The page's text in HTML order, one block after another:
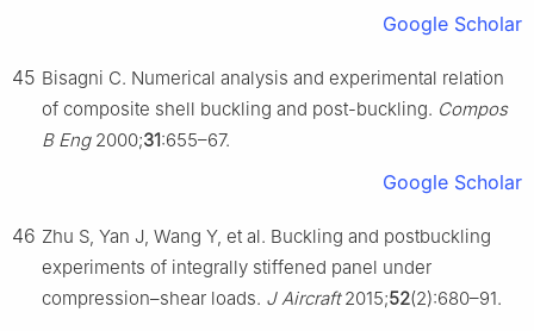
Google Scholar
45 Bisagni C. Numerical analysis and experimental relation
of composite shell buckling and post-buckling. Compos
B Eng2000;31:655–67.
Google Scholar
46 Zhu S, Yan J, Wang Y, et al. Buckling and postbuckling
experiments of integrally stiffened panel under
compression–shear loads. J Aircraft2015;52(2):680–91.